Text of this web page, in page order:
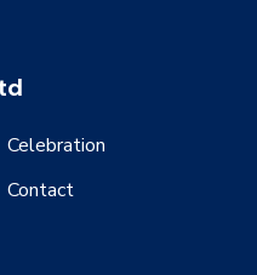
Celebration
Contact